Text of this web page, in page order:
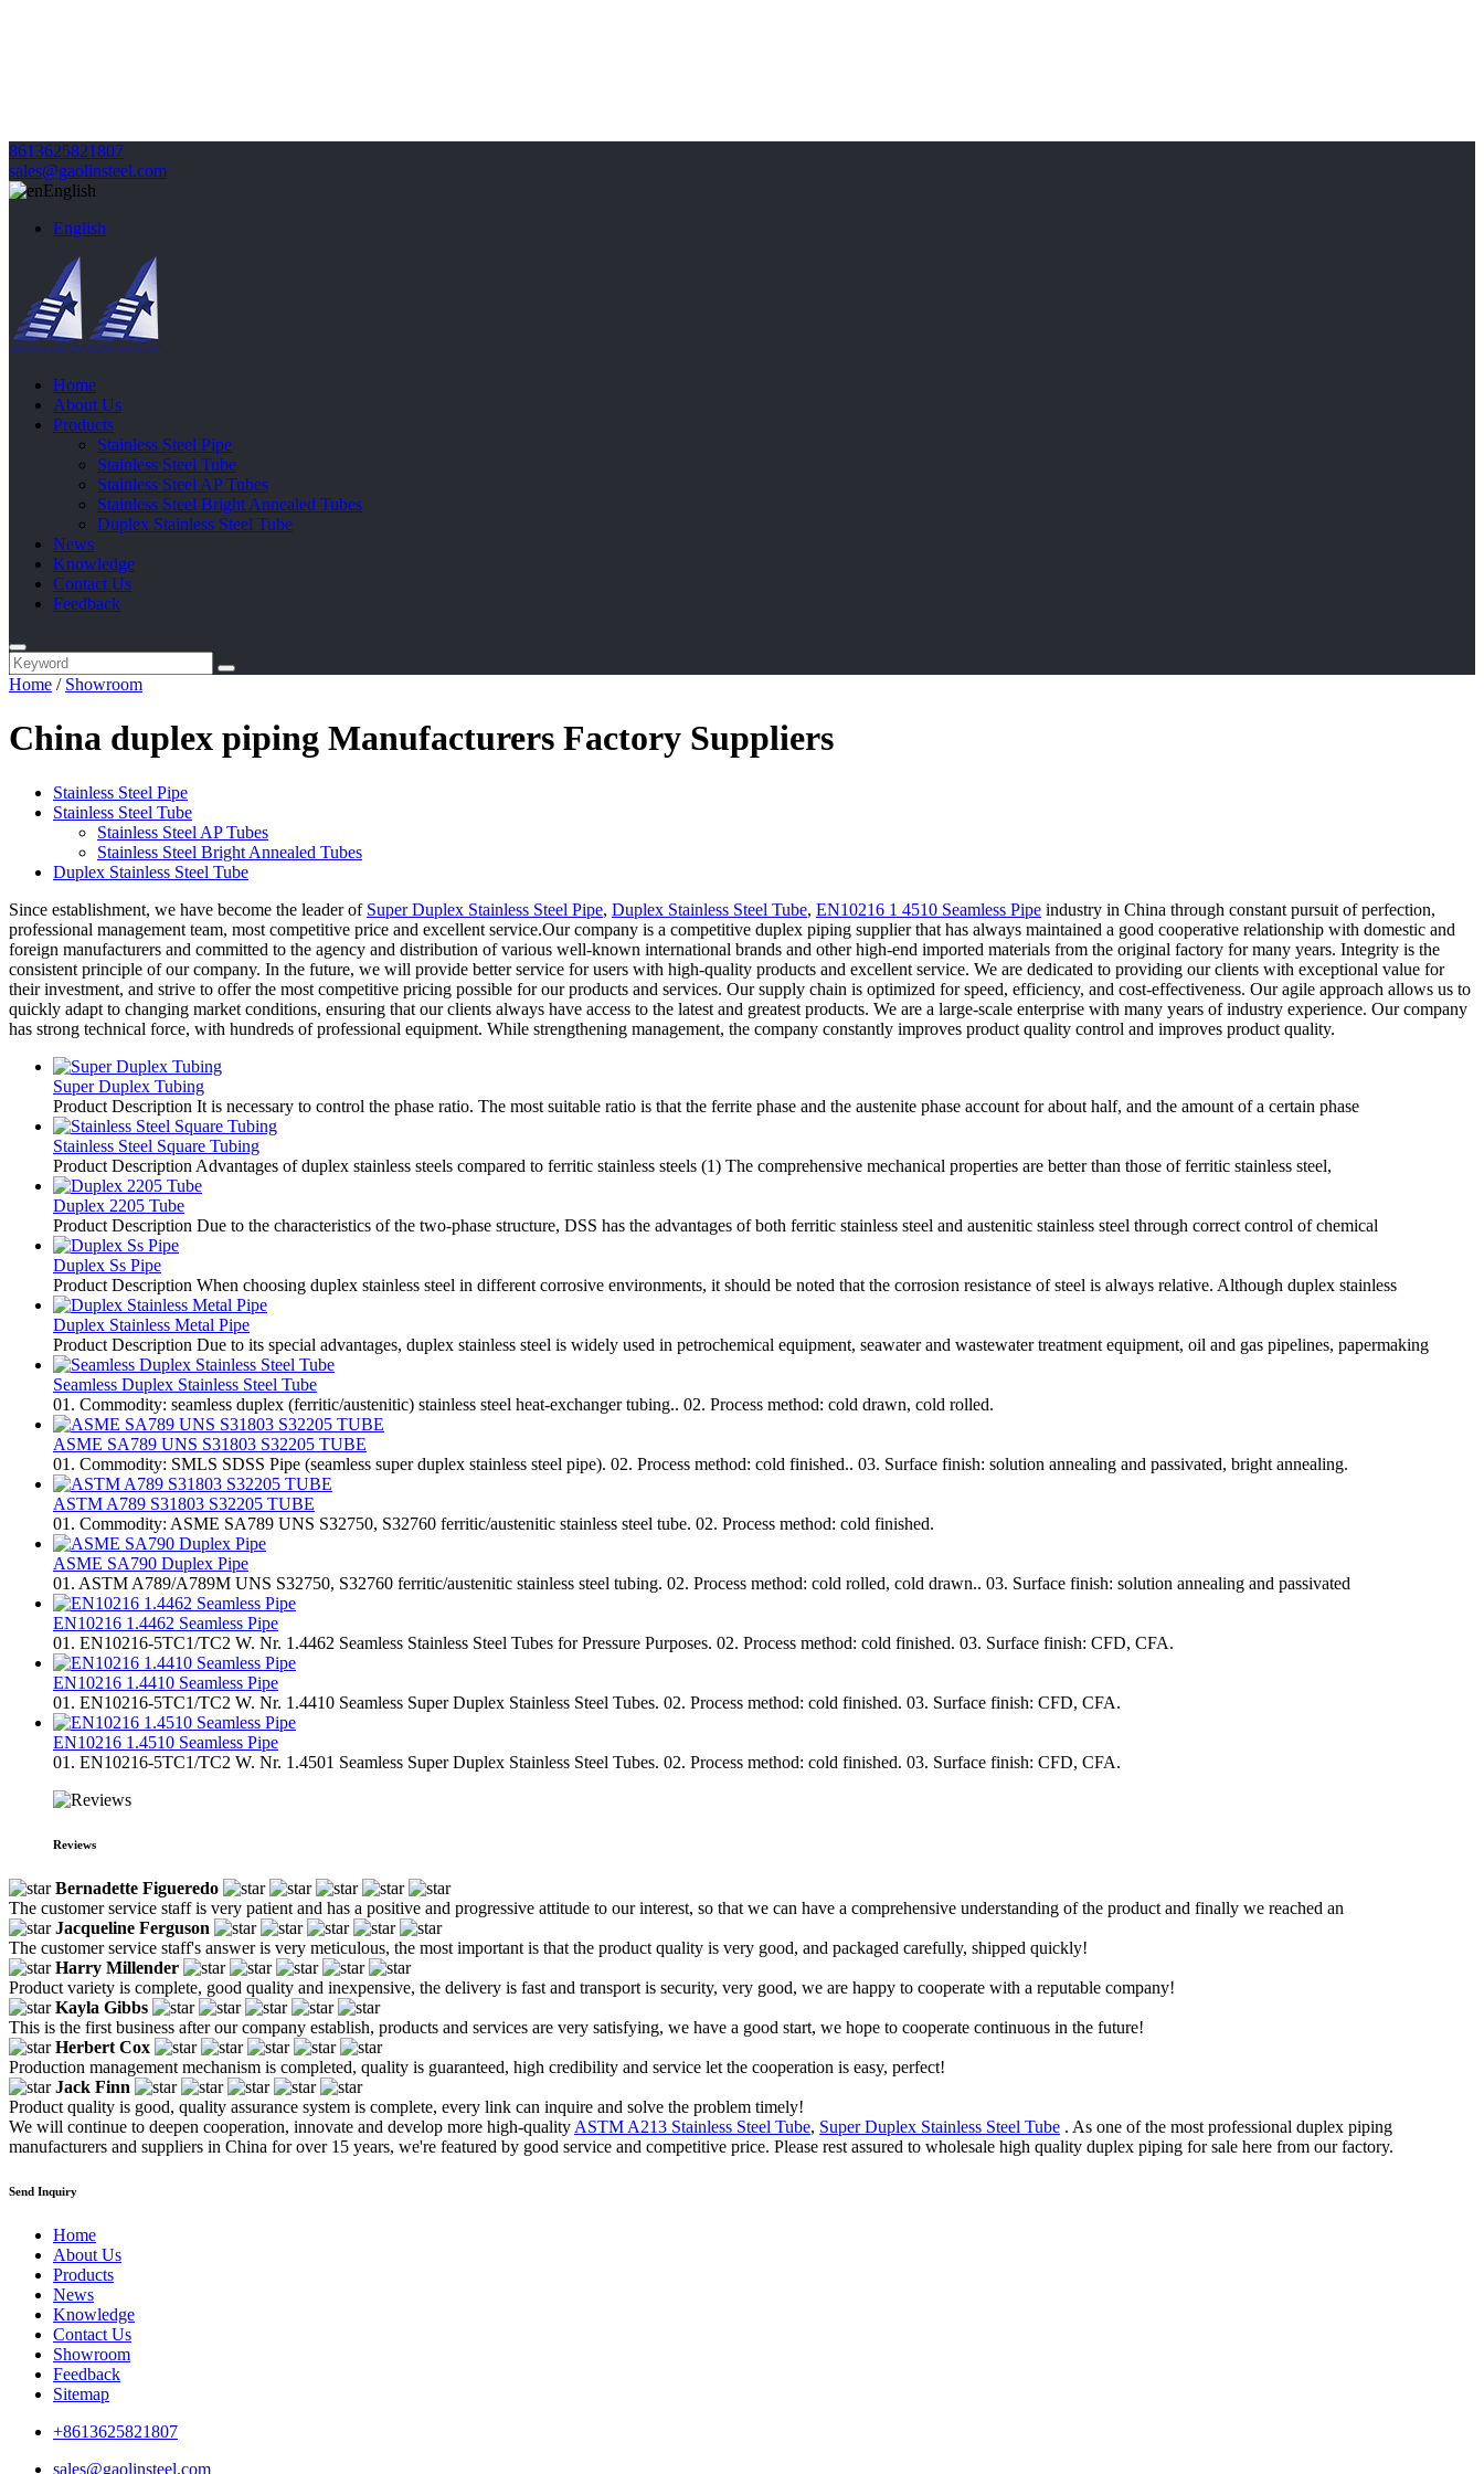
8613625821807
sales@gaolinsteel.com
English
English
Home
About Us
Products
Stainless Steel Pipe
Stainless Steel Tube
Stainless Steel AP Tubes
Stainless Steel Bright Annealed Tubes
Duplex Stainless Steel Tube
News
Knowledge
Contact Us
Feedback
Home / Showroom
China duplex piping Manufacturers Factory Suppliers
Stainless Steel Pipe
Stainless Steel Tube
Stainless Steel AP Tubes
Stainless Steel Bright Annealed Tubes
Duplex Stainless Steel Tube
Since establishment, we have become the leader of Super Duplex Stainless Steel Pipe, Duplex Stainless Steel Tube, EN10216 1 4510 Seamless Pipe industry in China through constant pursuit of perfection,
professional management team, most competitive price and excellent service.Our company is a competitive duplex piping supplier that has always maintained a good cooperative relationship with domestic and
foreign manufacturers and committed to the agency and distribution of various well-known international brands and other high-end imported materials from the original factory for many years. Integrity is the
consistent principle of our company. In the future, we will provide better service for users with high-quality products and excellent service. We are dedicated to providing our clients with exceptional value for
their investment, and strive to offer the most competitive pricing possible for our products and services. Our supply chain is optimized for speed, efficiency, and cost-effectiveness. Our agile approach allows us to
quickly adapt to changing market conditions, ensuring that our clients always have access to the latest and greatest products. We are a large-scale enterprise with many years of industry experience. Our company
has strong technical force, with hundreds of professional equipment. While strengthening management, the company constantly improves product quality control and improves product quality.
Super Duplex Tubing
Product Description It is necessary to control the phase ratio. The most suitable ratio is that the ferrite phase and the austenite phase account for about half, and the amount of a certain phase
Stainless Steel Square Tubing
Product Description Advantages of duplex stainless steels compared to ferritic stainless steels (1) The comprehensive mechanical properties are better than those of ferritic stainless steel,
Duplex 2205 Tube
Product Description Due to the characteristics of the two-phase structure, DSS has the advantages of both ferritic stainless steel and austenitic stainless steel through correct control of chemical
Duplex Ss Pipe
Product Description When choosing duplex stainless steel in different corrosive environments, it should be noted that the corrosion resistance of steel is always relative. Although duplex stainless
Duplex Stainless Metal Pipe
Product Description Due to its special advantages, duplex stainless steel is widely used in petrochemical equipment, seawater and wastewater treatment equipment, oil and gas pipelines, papermaking
Seamless Duplex Stainless Steel Tube
01. Commodity: seamless duplex (ferritic/austenitic) stainless steel heat-exchanger tubing.. 02. Process method: cold drawn, cold rolled.
ASME SA789 UNS S31803 S32205 TUBE
01. Commodity: SMLS SDSS Pipe (seamless super duplex stainless steel pipe). 02. Process method: cold finished.. 03. Surface finish: solution annealing and passivated, bright annealing.
ASTM A789 S31803 S32205 TUBE
01. Commodity: ASME SA789 UNS S32750, S32760 ferritic/austenitic stainless steel tube. 02. Process method: cold finished.
ASME SA790 Duplex Pipe
01. ASTM A789/A789M UNS S32750, S32760 ferritic/austenitic stainless steel tubing. 02. Process method: cold rolled, cold drawn.. 03. Surface finish: solution annealing and passivated
EN10216 1.4462 Seamless Pipe
01. EN10216-5TC1/TC2 W. Nr. 1.4462 Seamless Stainless Steel Tubes for Pressure Purposes. 02. Process method: cold finished. 03. Surface finish: CFD, CFA.
EN10216 1.4410 Seamless Pipe
01. EN10216-5TC1/TC2 W. Nr. 1.4410 Seamless Super Duplex Stainless Steel Tubes. 02. Process method: cold finished. 03. Surface finish: CFD, CFA.
EN10216 1.4510 Seamless Pipe
01. EN10216-5TC1/TC2 W. Nr. 1.4501 Seamless Super Duplex Stainless Steel Tubes. 02. Process method: cold finished. 03. Surface finish: CFD, CFA.
Reviews
Bernadette Figueredo
The customer service staff is very patient and has a positive and progressive attitude to our interest, so that we can have a comprehensive understanding of the product and finally we reached an
Jacqueline Ferguson
The customer service staff's answer is very meticulous, the most important is that the product quality is very good, and packaged carefully, shipped quickly!
Harry Millender
Product variety is complete, good quality and inexpensive, the delivery is fast and transport is security, very good, we are happy to cooperate with a reputable company!
Kayla Gibbs
This is the first business after our company establish, products and services are very satisfying, we have a good start, we hope to cooperate continuous in the future!
Herbert Cox
Production management mechanism is completed, quality is guaranteed, high credibility and service let the cooperation is easy, perfect!
Jack Finn
Product quality is good, quality assurance system is complete, every link can inquire and solve the problem timely!
We will continue to deepen cooperation, innovate and develop more high-quality ASTM A213 Stainless Steel Tube, Super Duplex Stainless Steel Tube . As one of the most professional duplex piping
manufacturers and suppliers in China for over 15 years, we're featured by good service and competitive price. Please rest assured to wholesale high quality duplex piping for sale here from our factory.
Send Inquiry
Home
About Us
Products
News
Knowledge
Contact Us
Showroom
Feedback
Sitemap
+8613625821807
sales@gaolinsteel.com